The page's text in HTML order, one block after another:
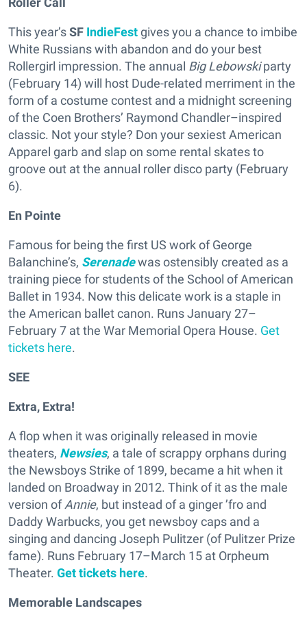
This year’sSF IndieFestgives you a chance to imbibe
White Russians with abandon and do your best
Rollergirl impression. The annual Big Lebowskiparty
(February 14) will host Dude-related merriment in the
form of a costume contest and a midnight screening
of the Coen Brothers’ Raymond Chandler–inspired
classic. Not your style? Don your sexiest American
Apparel garb and slap on some rental skates to
groove out at the annual roller disco party (February
6).
En Pointe
Famous for being the first US work of George
Balanchine’s, Serenadewas ostensibly created as a
training piece for students of the School of American
Ballet in 1934. Now this delicate work is a staple in
the American ballet canon. Runs January 27–
February 7 at the War Memorial Opera House. Get
tickets here.
SEE
Extra, Extra!
A flop when it was originally released in movie
theaters, Newsies, a tale of scrappy orphans during
the Newsboys Strike of 1899, became a hit when it
landed on Broadway in 2012. Think of it as the male
version ofAnnie, but instead of a ginger ’fro and
Daddy Warbucks, you get newsboy caps and a
singing and dancing Joseph Pulitzer (of Pulitzer Prize
fame). Runs February 17–March 15 at Orpheum
Theater. Get tickets here.
Memorable Landscapes